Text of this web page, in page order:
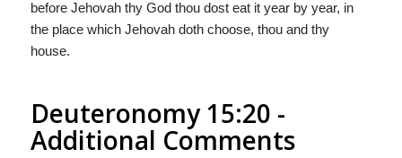
before Jehovah thy God thou dost eat it year by year, in
the place which Jehovah doth choose, thou and thy
house.
Deuteronomy 15:20 -
Additional Comments